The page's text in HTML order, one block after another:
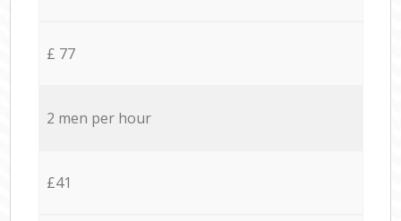
£ 77
2 men per hour
£41